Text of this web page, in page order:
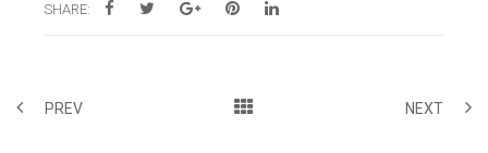
SHARE:
PREV NEXT